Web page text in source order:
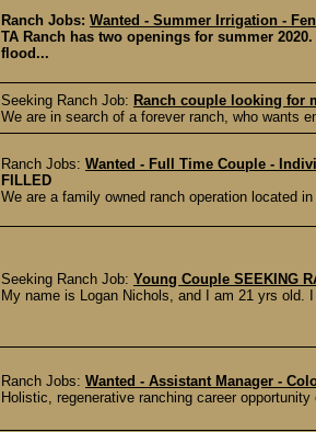
Ranch Jobs: Wanted - Summer Irrigation -
TA Ranch has two openings for summer
flood...
Seeking Ranch Job: Ranch couple looking for
We are in search of a forever ranch, who wants
Ranch Jobs: Wanted - Full Time Couple -
FILLED
We are a family owned ranch operation located
Seeking Ranch Job: Young Couple SEEKING
My name is Logan Nichols, and I am 21 yrs old.
Ranch Jobs: Wanted - Assistant Manager -
Holistic, regenerative ranching career